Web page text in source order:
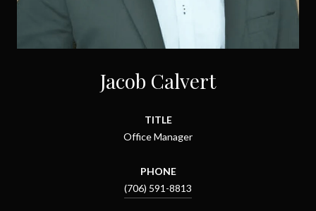
Jacob Calvert
TITLE
Office Manager
PHONE
(706) 591-8813